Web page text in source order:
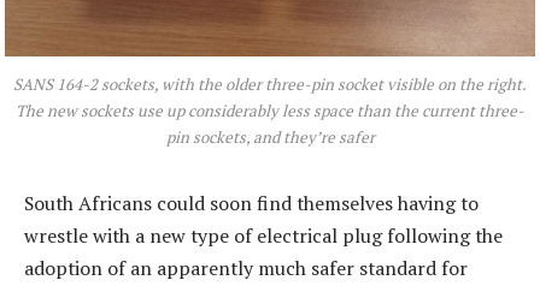
SANS 164-2 sockets, with the older three-pin socket visible on the right.
The new sockets use up considerably less space than the current three-
pin sockets, and they’re safer
South Africans could soon find themselves having to
wrestle with a new type of electrical plug following the
adoption of an apparently much safer standard for